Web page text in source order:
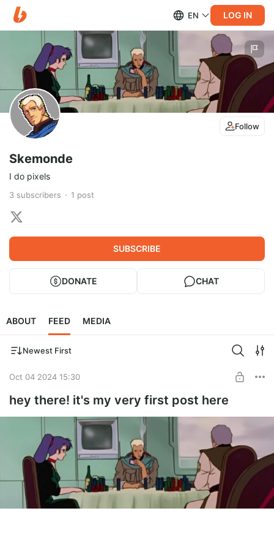
EN LOG IN
Follow
Skemonde
I do pixels
3 subscribers 1 post
SUBSCRIBE
DONATE CHAT
ABOUT FEED MEDIA
Newest First
Oct 04 2024 15:30
hey there! it's my very first post here